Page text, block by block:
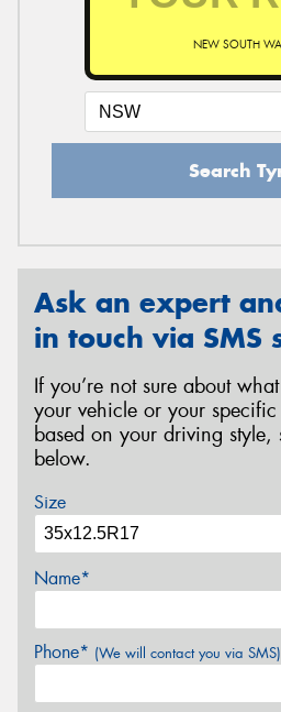
NEW SOUTH
Search
Ask an expert
in touch via SMS
If you’re not sure about
your vehicle or your specific
based on your driving style,
below.
Size
Name*
Phone* (We will contact you via SMS)